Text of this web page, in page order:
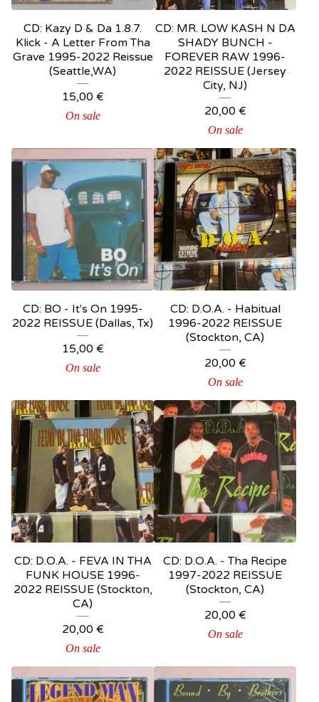
CD: Kazy D & Da 1.8.7.
Klick - A Letter From Tha
Grave 1995-2022 Reissue
(Seattle,WA)
15,00 €
On sale
CD: MR. LOW KASH N DA
SHADY BUNCH -
FOREVER RAW 1996-
2022 REISSUE (Jersey
City, NJ)
20,00 €
On sale
CD: BO - It's On 1995-
2022 REISSUE (Dallas, Tx)
15,00 €
On sale
CD: D.O.A. - Habitual
1996-2022 REISSUE
(Stockton, CA)
20,00 €
On sale
CD: D.O.A. - FEVA IN THA
FUNK HOUSE 1996-
2022 REISSUE (Stockton,
CA)
20,00 €
On sale
CD: D.O.A. - Tha Recipe
1997-2022 REISSUE
(Stockton, CA)
20,00 €
On sale